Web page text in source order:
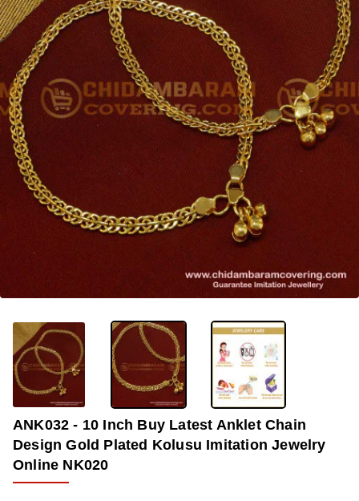
ANK032 - 10 Inch Buy Latest Anklet Chain
Design Gold Plated Kolusu Imitation Jewelry
Online NK020